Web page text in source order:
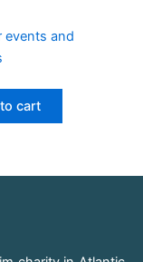
events and
cart